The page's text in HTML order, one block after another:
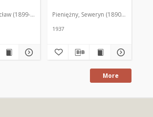
(1899-1975). Red.Pieniężny, Seweryn (1890-1940). Red.
1937
More